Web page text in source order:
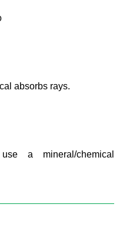
absorbs rays.
a mineral/chemical